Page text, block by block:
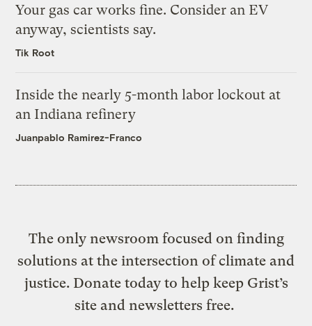
Your gas car works fine. Consider an EV
anyway, scientists say.
Tik Root
Inside the nearly 5-month labor lockout at
an Indiana refinery
Juanpablo Ramirez-Franco
The only newsroom focused on finding
solutions at the intersection of climate and
justice. Donate today to help keep Grist’s
site and newsletters free.